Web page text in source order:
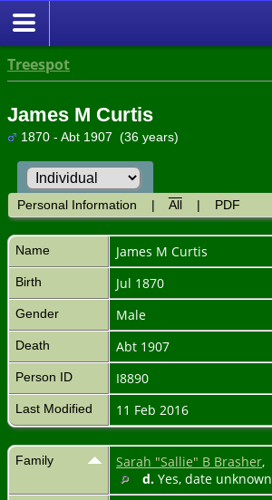
Treespot
James M Curtis
1870 - Abt 1907 (36 years)
Personal Information | All| PDF
Name James M Curtis
Birth Jul 1870
Gender Male
Death Abt 1907
Person ID I8890
Last Modified 11 Feb 2016
Family Sarah "Sallie" B Brasher,
d. Yes, date unknown